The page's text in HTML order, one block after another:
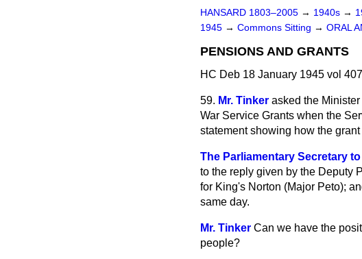
HANSARD 1803–2005 → 1940s →
1945 → Commons Sitting → ORAL
PENSIONS AND GRANTS
HC Deb 18 January 1945 vol
59. Mr. Tinker asked the
War Service Grants when the
statement showing how the
The Parliamentary Secretary
to the reply given by the Deputy
for King's Norton (Major Peto);
same day.
Mr. Tinker Can we have the
people?